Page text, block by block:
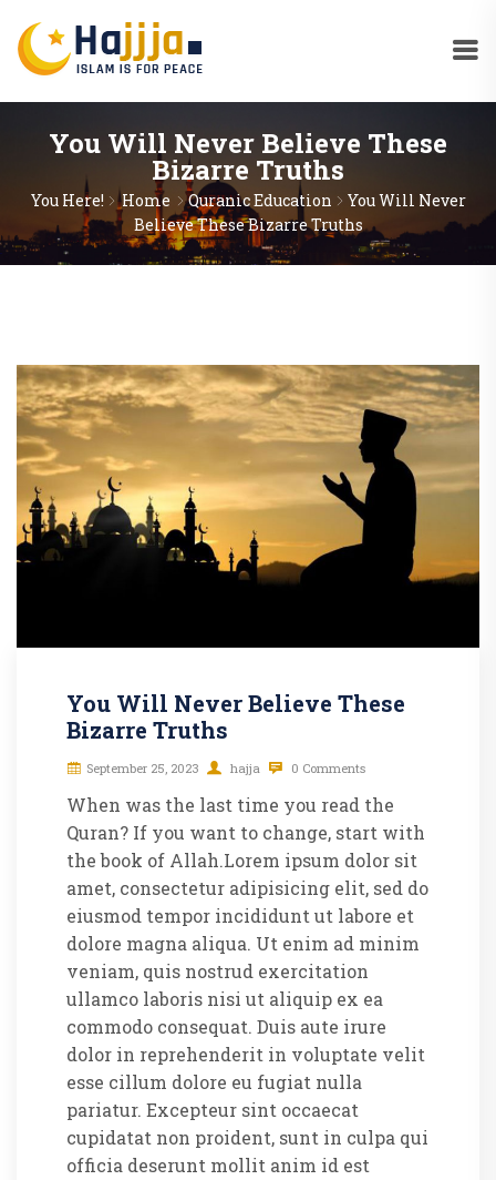
You Will Never Believe These
Bizarre Truths
You Here! Home Quranic Education
You Will Never
Believe These Bizarre Truths
You Will Never Believe These
Bizarre Truths
September 25, 2023 hajja 0 Comments
When was the last time you read the
Quran? If you want to change, start with
the book of Allah.Lorem ipsum dolor sit
amet, consectetur adipisicing elit, sed do
eiusmod tempor incididunt ut labore et
dolore magna aliqua. Ut enim ad minim
veniam, quis nostrud exercitation
ullamco laboris nisi ut aliquip ex ea
commodo consequat. Duis aute irure
dolor in reprehenderit in voluptate velit
esse cillum dolore eu fugiat nulla
pariatur. Excepteur sint occaecat
cupidatat non proident, sunt in culpa qui
officia deserunt mollit anim id est